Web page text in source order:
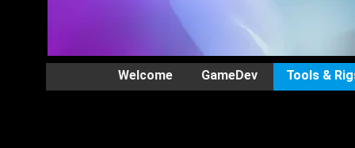
Welcome GameDev Tools &